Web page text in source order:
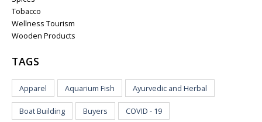
Tobacco
Wellness Tourism
Wooden Products
TAGS
Apparel Aquarium Fish Ayurvedic and Herbal
Boat Building Buyers COVID - 19